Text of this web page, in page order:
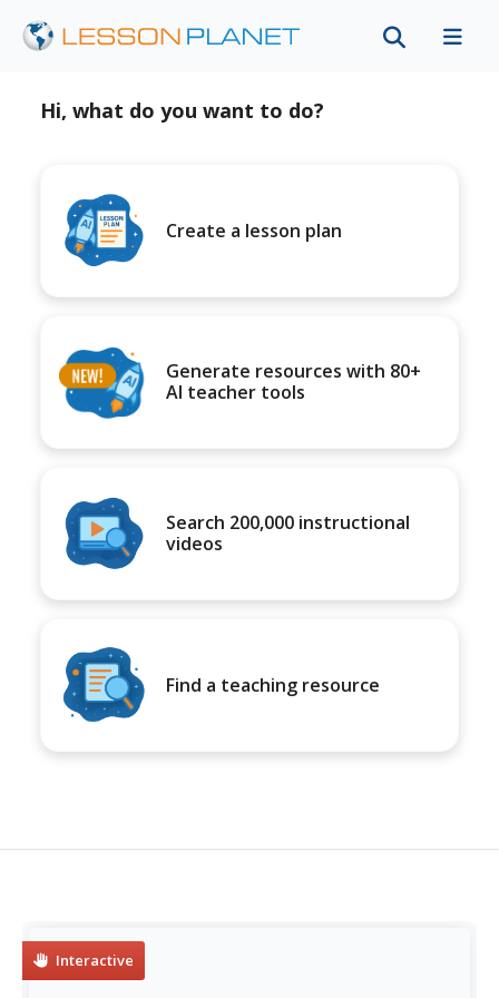
Hi, what do you want to do?
Create a lesson plan
Generate resources with 80+
AI teacher tools
Search 200,000 instructional
videos
Find a teaching resource
Interactive